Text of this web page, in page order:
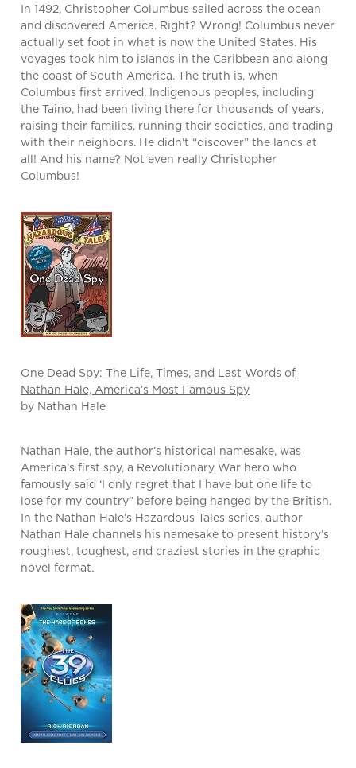
In 1492, Christopher Columbus sailed across the ocean
and discovered America. Right? Wrong! Columbus never
actually set foot in what is now the United States. His
voyages took him to islands in the Caribbean and along
the coast of South America. The truth is, when
Columbus first arrived, Indigenous peoples, including
the Taino, had been living there for thousands of years,
raising their families, running their societies, and trading
with their neighbors. He didn’t “discover” the lands at
all! And his name? Not even really Christopher
Columbus!
One Dead Spy: The Life, Times, and Last Words of
Nathan Hale, America’s Most Famous Spy
by Nathan Hale
Nathan Hale, the author’s historical namesake, was
America’s first spy, a Revolutionary War hero who
famously said ‘I only regret that I have but one life to
lose for my country” before being hanged by the British.
In the Nathan Hale’s Hazardous Tales series, author
Nathan Hale channels his namesake to present history’s
roughest, toughest, and craziest stories in the graphic
novel format.